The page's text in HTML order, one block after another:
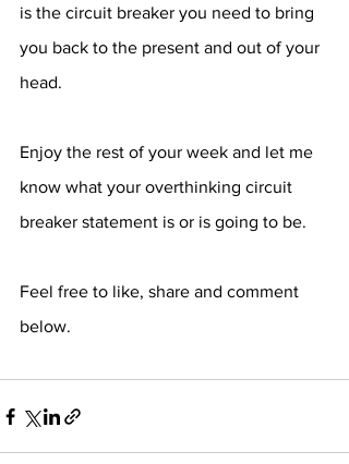
is the circuit breaker you need to bring
you back to the present and out of your
head.
Enjoy the rest of your week and let me
know what your overthinking circuit
breaker statement is or is going to be.
Feel free to like, share and comment
below.